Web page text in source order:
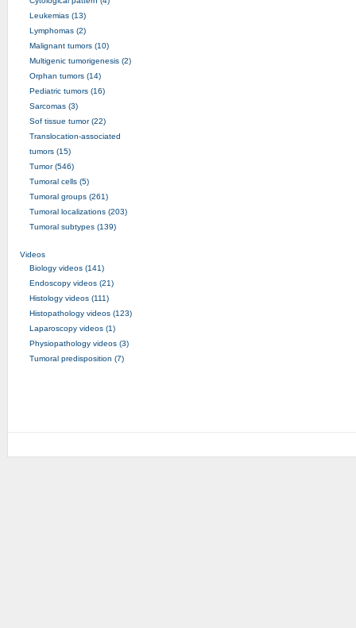
Leukemias (13)
Lymphomas (2)
Malignant tumors (10)
Multigenic tumorigenesis (2)
Orphan tumors (14)
Pediatric tumors (16)
Sarcomas (3)
Sof tissue tumor (22)
Translocation-associated
tumors (15)
Tumor (546)
Tumoral cells (5)
Tumoral groups (261)
Tumoral localizations (203)
Tumoral subtypes (139)
Videos
Biology videos (141)
Endoscopy videos (21)
Histology videos (111)
Histopathology videos (123)
Laparoscopy videos (1)
Physiopathology videos (3)
Tumoral predisposition (7)